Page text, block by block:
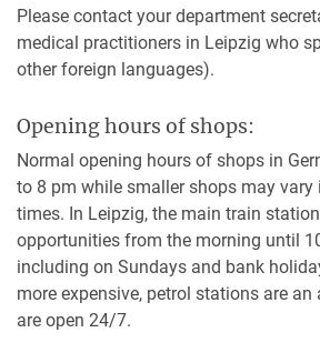
Please contact your department
medical practitioners in Leipzig who
other foreign languages).
Opening hours of shops:
Normal opening hours of shops in
to 8 pm while smaller shops may vary
times. In Leipzig, the main train
opportunities from the morning until
including on Sundays and bank
more expensive, petrol stations are an
are open 24/7.